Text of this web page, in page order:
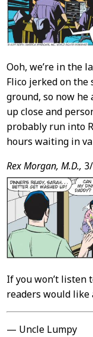
Ooh, we’re in the
Flico jerked on
ground, so now he
up close and
probably run into
hours waiting in
Rex Morgan, M.D.,
If you won’t listen
readers would like
— Uncle Lumpy